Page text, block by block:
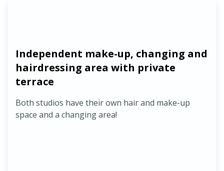
Independent make-up, changing and
hairdressing area with private
terrace
Both studios have their own hair and make-up
space and a changing area!